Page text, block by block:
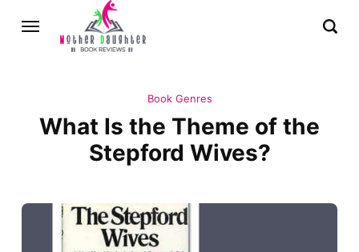
Book Genres
What Is the Theme of the
Stepford Wives?